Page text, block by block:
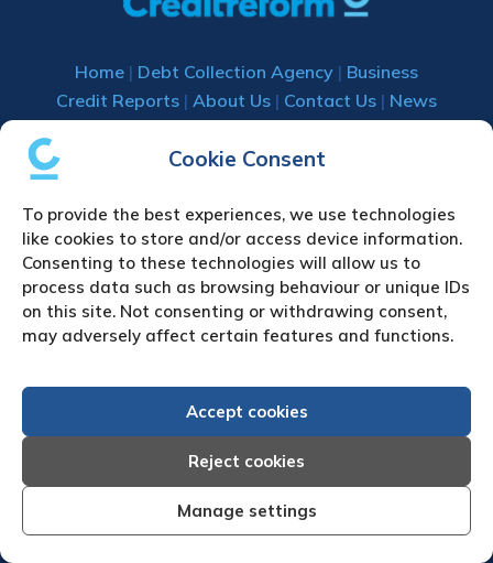
Cookie Consent
To provide the best experiences, we use technologies
like cookies to store and/or access device information.
Consenting to these technologies will allow us to
process data such as browsing behaviour or unique IDs
on this site. Not consenting or withdrawing consent,
may adversely affect certain features and functions.
Accept cookies
Reject cookies
Manage settings
Home | Debt Collection Agency | Business
Credit Reports | About Us | Contact Us | News
Creditreform (UK) Limited
Fairgate House
205 Kings Road
Tyseley
Birmingham
B11 2AA
VAT Number GB 892 7570 76
Tel: +44 (0)121 442 5330
*************